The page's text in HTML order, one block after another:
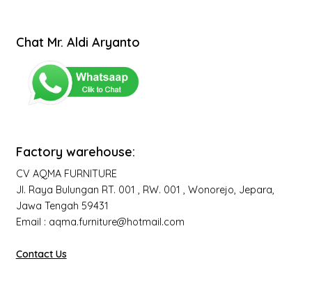
Chat Mr. Aldi Aryanto
Factory warehouse:
CV AQMA FURNITURE
Jl. Raya Bulungan RT. 001 , RW. 001 , Wonorejo, Jepara,
Jawa Tengah 59431
Email : aqma.furniture@hotmail.com
Contact Us